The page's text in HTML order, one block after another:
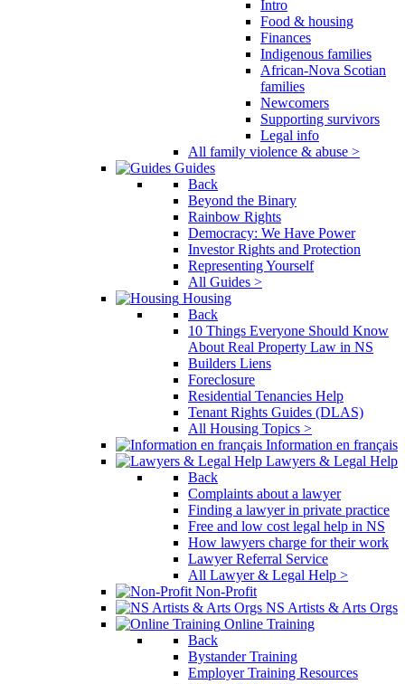
Intro
Food & housing
Finances
Indigenous families
African-Nova Scotian
families
Newcomers
Supporting survivors
Legal info
All family violence & abuse >
Guides
Back
Beyond the Binary
Rainbow Rights
Democracy: We Have Power
Investor Rights and Protection
Representing Yourself
All Guides >
Housing
Back
10 Things Everyone Should Know
About Real Property Law in NS
Builders Liens
Foreclosure
Residential Tenancies Help
Tenant Rights Guides (DLAS)
All Housing Topics >
Information en français
Lawyers & Legal Help
Back
Complaints about a lawyer
Finding a lawyer in private practice
Free and low cost legal help in NS
How lawyers charge for their work
Lawyer Referral Service
All Lawyer & Legal Help >
Non-Profit
NS Artists & Arts Orgs
Online Training
Back
Bystander Training
Employer Training Resources